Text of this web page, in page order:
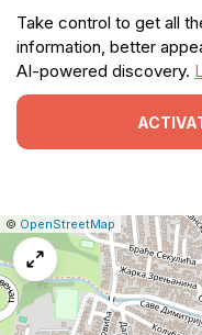
Take control to get all
information, better
AI-powered discovery.
Leaflet
|© OpenStreetMap Report
a
map
issue